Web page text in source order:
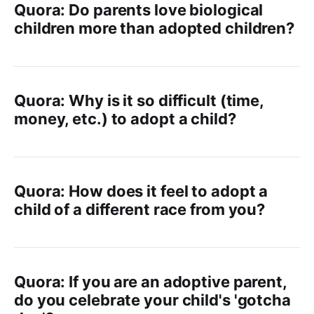
Quora: Do parents love biological
children more than adopted children?
Quora: Why is it so difficult (time,
money, etc.) to adopt a child?
Quora: How does it feel to adopt a
child of a different race from you?
Quora: If you are an adoptive parent,
do you celebrate your child's 'gotcha